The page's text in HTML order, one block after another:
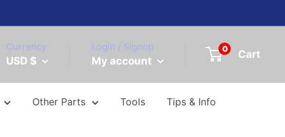
Currency
USD $
Login / Signup
My account
0 Cart
Other Parts Tools Tips & Info